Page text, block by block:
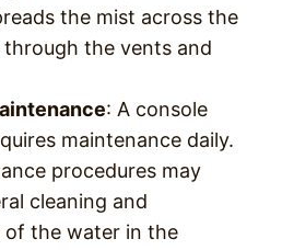
the mist across the
through the vents and
: A console
maintenance daily.
procedures may
cleaning and
of the water in the